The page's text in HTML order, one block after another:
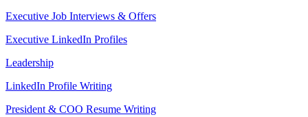
Executive Job Interviews & Offers
Executive LinkedIn Profiles
Leadership
LinkedIn Profile Writing
President & COO Resume Writing